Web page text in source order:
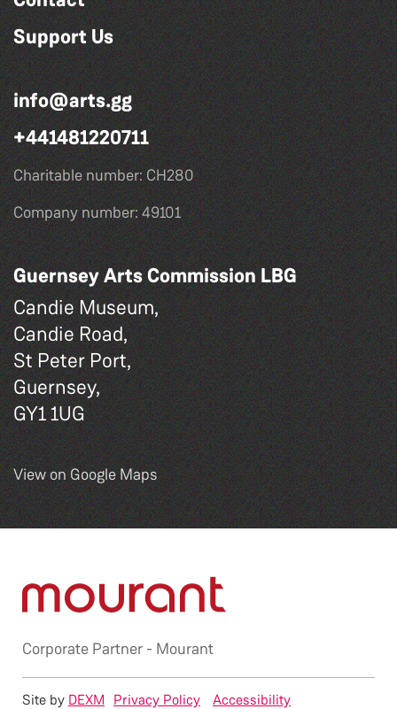
Support Us
info@arts.gg
+441481220711
Charitable number: CH280
Company number: 49101
Guernsey Arts Commission LBG
Candie Museum,
Candie Road,
St Peter Port,
Guernsey,
GY1 1UG
View on Google Maps
Corporate Partner - Mourant
Privacy Policy Accessibility
Site by DEXM